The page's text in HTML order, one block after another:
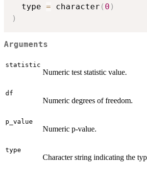
  type
= character ( 0 )
)
Arguments
statistic
Numeric test statistic value.
df
Numeric degrees of freedom.
p_value
Numeric p-value.
type
Character string indicating the